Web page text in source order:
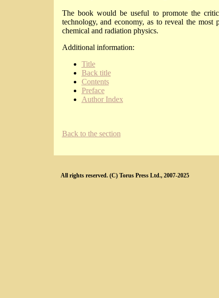
The book would be useful to promote the
technology, and economy, as to reveal the
chemical and radiation physics.
Additional information:
Title
Back title
Contents
Preface
Author Index
Back to the section
All rights reserved. (C) Torus Press Ltd., 2007-2025